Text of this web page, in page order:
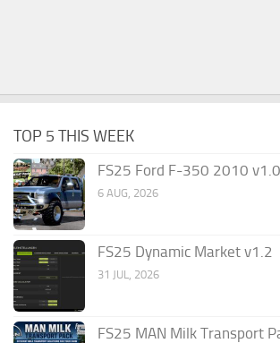
TOP 5 THIS WEEK
FS25 Ford F-350 2010 v1.0
6 AUG, 2026
FS25 Dynamic Market v1.2
31 JUL, 2026
FS25 MAN Milk Transport